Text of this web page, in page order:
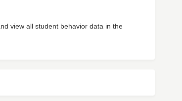
view all student behavior data in the